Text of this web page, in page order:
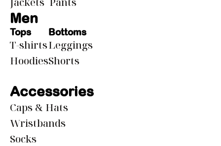
Men
Tops
T-shirts
Hoodies
Bottoms
Leggings
Shorts
Accessories
Caps & Hats
Wristbands
Socks